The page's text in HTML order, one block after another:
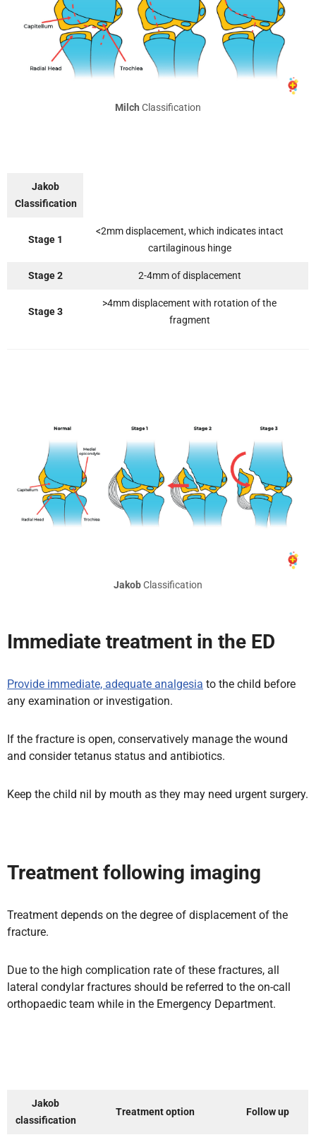
Milch Classification
Jakob
Classification
Stage 1
<2mm displacement, which indicates intact
cartilaginous hinge
Stage 2 2-4mm of displacement
Stage 3
>4mm displacement with rotation of the
fragment
JakobClassification
Immediate treatment in the ED
Provide immediate, adequate analgesia to the child before
any examination or investigation.
If the fracture is open, conservatively manage the wound
and consider tetanus status and antibiotics.
Keep the child nil by mouth as they may need urgent surgery.
Treatment following imaging
Treatment depends on the degree of displacement of the
fracture.
Due to the high complication rate of these fractures, all
lateral condylar fractures should be referred to the on-call
orthopaedic team while in the Emergency Department.
Jakob
classification
Treatment option Follow up